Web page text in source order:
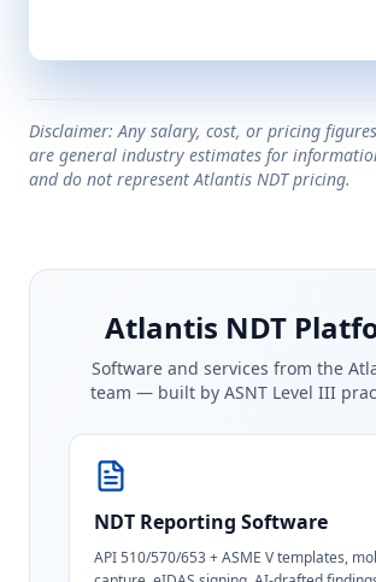
Disclaimer: Any salary, cost, or pricing
are general industry estimates for
and do not represent Atlantis NDT pricing.
Atlantis NDT
Software and services from the
team — built by ASNT Level III
NDT Reporting Software
API 510/570/653 + ASME V templates,